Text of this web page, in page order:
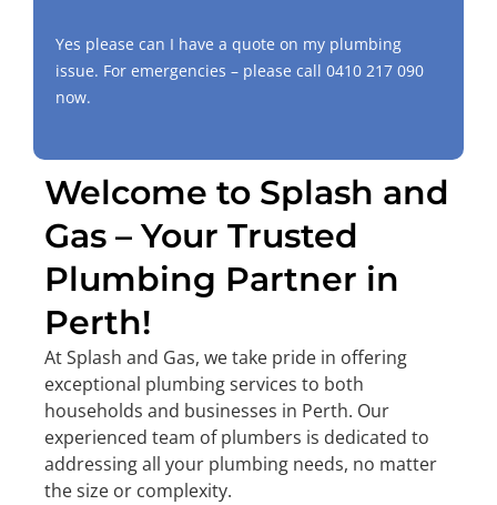
Welcome to Splash and
Gas – Your Trusted
Plumbing Partner in
Perth!
At Splash and Gas, we take pride in offering
exceptional plumbing services to both
households and businesses in Perth. Our
experienced team of plumbers is dedicated to
addressing all your plumbing needs, no matter
the size or complexity.
Yes please can I have a quote on my plumbing
issue. For emergencies – please call 0410 217 090
now.